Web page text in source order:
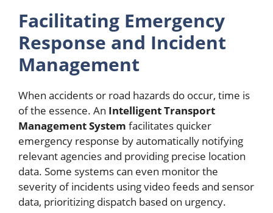
Facilitating Emergency
Response and Incident
Management
When accidents or road hazards do occur, time is
of the essence. An Intelligent Transport
Management System facilitates quicker
emergency response by automatically notifying
relevant agencies and providing precise location
data. Some systems can even monitor the
severity of incidents using video feeds and sensor
data, prioritizing dispatch based on urgency.